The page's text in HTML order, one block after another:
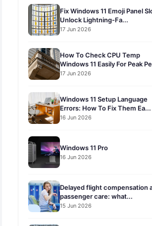
Fix Windows 11 Emoji Panel
Unlock Lightning-Fa...
17 Jun 2026
How To Check CPU Temp
Windows 11 Easily For Peak
17 Jun 2026
Windows 11 Setup Language
Errors: How To Fix Them Ea...
16 Jun 2026
Windows 11 Pro
16 Jun 2026
Delayed flight compensation
passenger care: what...
15 Jun 2026